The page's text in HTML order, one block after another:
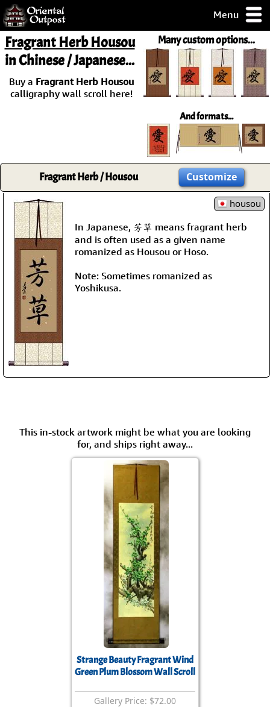
Menu
but you
some of my
Day
Guarantee!
Many custom options...
And formats...
Fragrant Herb Housou
in Chinese / Japanese...
Buy a Fragrant Herb Housou
calligraphy wall scroll here!
Fragrant Herb / Housou Customize
housou
In Japanese, 芳草 means fragrant herb
and is often used as a given name
romanized as Housou or Hoso.
Note: Sometimes romanized as
Yoshikusa.
This in-stock artwork might be what you are looking
for, and ships right away...
Strange Beauty Fragrant Wind
Green Plum Blossom Wall Scroll
Gallery Price: $72.00